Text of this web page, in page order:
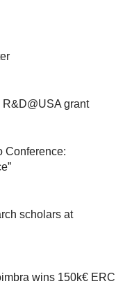
R&D@USA grant
Conference:
scholars at
wins 150k€ ERC